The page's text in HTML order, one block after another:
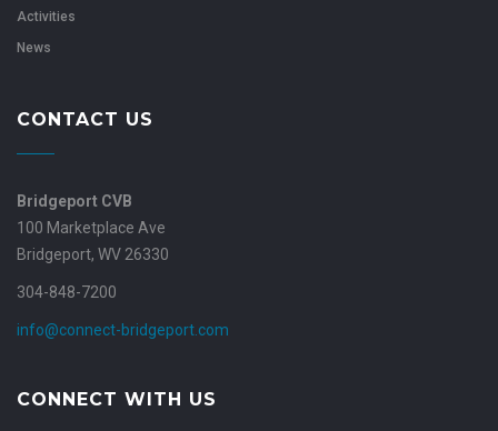
Activities
News
CONTACT US
Bridgeport CVB
100 Marketplace Ave
Bridgeport, WV 26330
304-848-7200
info@connect-bridgeport.com
CONNECT WITH US